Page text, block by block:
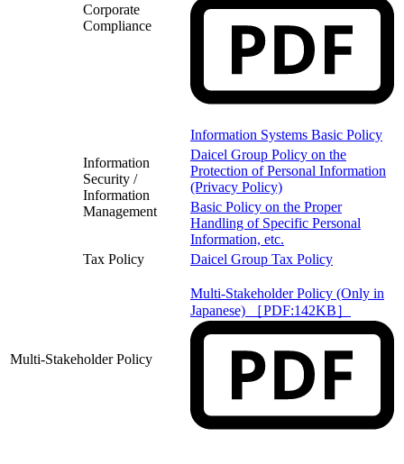
Corporate
Compliance
Information
Security /
Information
Management
Information Systems Basic Policy
Daicel Group Policy on the
Protection of Personal Information
(Privacy Policy)
Basic Policy on the Proper
Handling of Specific Personal
Information, etc.
Tax Policy
Daicel Group Tax Policy
Multi-Stakeholder Policy
Multi-Stakeholder Policy (Only in
Japanese) ［PDF:142KB］